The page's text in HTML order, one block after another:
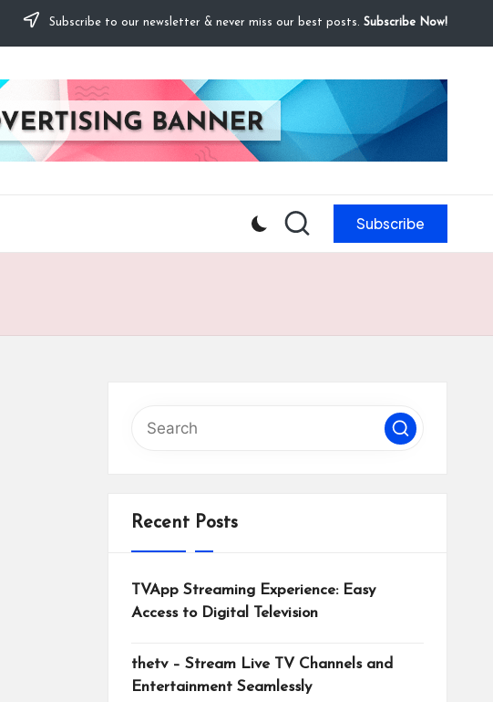
Subscribe to our newsletter & never miss our best posts. Subscribe Now!
Subscribe
Recent Posts
TVApp Streaming Experience: Easy
Access to Digital Television
thetv – Stream Live TV Channels and
Entertainment Seamlessly